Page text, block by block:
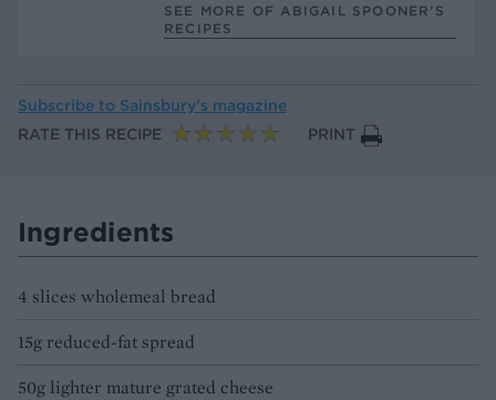
SEE MORE OF ABIGAIL SPOONER’S
RECIPES
Subscribe to Sainsbury’s magazine
RATE THIS RECIPE
PRINT
Ingredients
4 slices wholemeal bread
15g reduced-fat spread
50g lighter mature grated cheese